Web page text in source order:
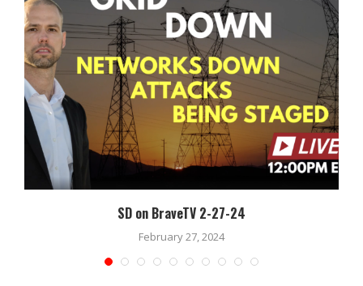
SD on BraveTV 2-27-24
February 27, 2024